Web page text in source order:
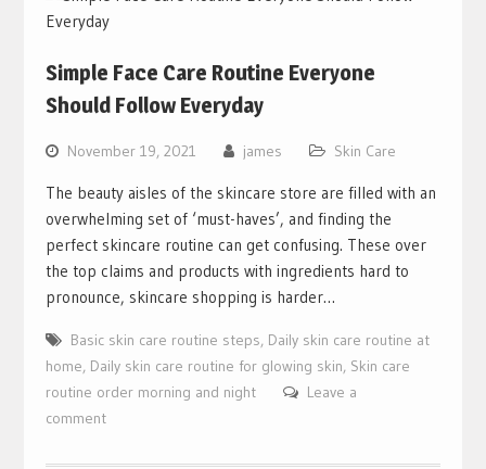
Simple Face Care Routine Everyone
Should Follow Everyday
November 19, 2021 james Skin Care
The beauty aisles of the skincare store are filled with an
overwhelming set of ‘must-haves’, and finding the
perfect skincare routine can get confusing. These over
the top claims and products with ingredients hard to
pronounce, skincare shopping is harder…
Basic skin care routine steps, Daily skin care routine at
home, Daily skin care routine for glowing skin, Skin care
routine order morning and night
Leave a
comment